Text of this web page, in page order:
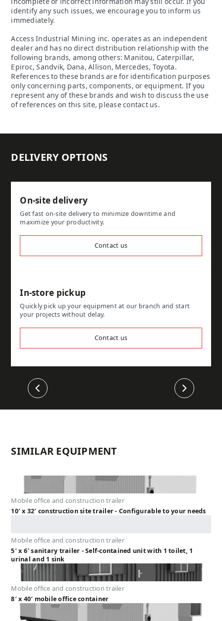
incomplete or incorrect information may still occur. If you
identify any such issues, we encourage you to inform us
immediately.
Access Industrial Mining inc. operates as an independent
dealer and has no direct distribution relationship with the
following brands, among others: Manitou, Caterpillar,
Epiroc, Sandvik, Dana, Allison, Mercedes, Toyota.
References to these brands are for identification purposes
only concerning parts, components, or equipment. If you
represent any of these brands and wish to discuss the use
of references on this site, please contact us.
DELIVERY OPTIONS
On-site delivery
Get fast on-site delivery to minimize downtime and
maximize your productivity.
Contact us
In-store pickup
Quickly pick up your equipment at our branch and start
your projects without delay.
Contact us
Previous Next
SIMILAR EQUIPMENT
Mobile office and construction trailer
10′ x 32′ construction site trailer - Configurable to your needs
Mobile office and construction trailer
5′ x 6′ sanitary trailer - Self-contained unit with 1 toilet, 1
urinal and 1 sink
Mobile office and construction trailer
8′ x 40′ mobile office container